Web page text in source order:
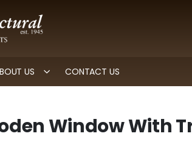
US CONTACT US
Window With